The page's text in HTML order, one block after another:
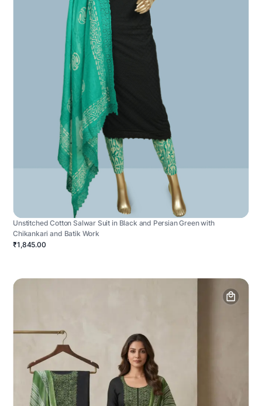
Unstitched Cotton Salwar Suit in Black and Persian Green with
Chikankari and Batik Work
₹1,845.00